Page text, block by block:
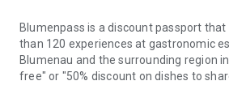
Blumenpass is a discount passport
than 120 experiences at gastronomic
Blumenau and the surrounding region
free" or "50% discount on dishes to